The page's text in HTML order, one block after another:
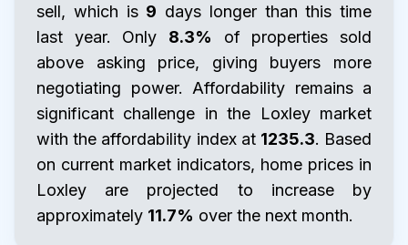
sell, which is 9 days longer than this time
last year. Only 8.3% of properties sold
above asking price, giving buyers more
negotiating power. Affordability remains a
significant challenge in the Loxley market
with the affordability index at 1235.3. Based
on current market indicators, home prices in
Loxley are projected to increase by
approximately 11.7% over the next month.